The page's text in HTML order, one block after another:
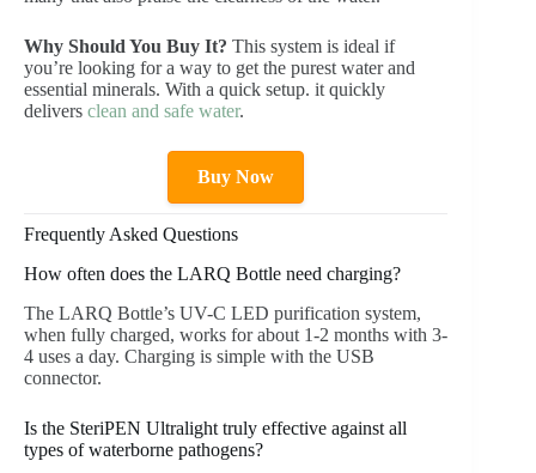
Why Should You Buy It? This system is ideal if
you’re looking for a way to get the purest water and
essential minerals. With a quick setup. it quickly
delivers clean and safe water.
Buy Now
Frequently Asked Questions
How often does the LARQ Bottle need charging?
The LARQ Bottle’s UV-C LED purification system,
when fully charged, works for about 1-2 months with 3-
4 uses a day. Charging is simple with the USB
connector.
Is the SteriPEN Ultralight truly effective against all
types of waterborne pathogens?